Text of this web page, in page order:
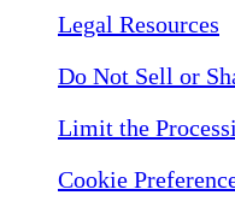
Legal Resources
Do Not Sell or
Limit the
Cookie